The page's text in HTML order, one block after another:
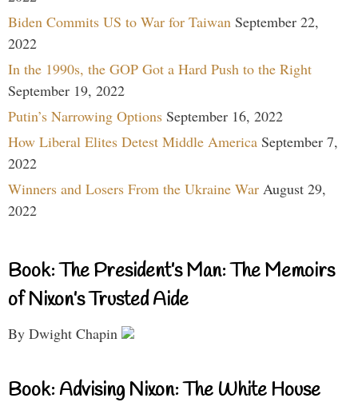
Biden Commits US to War for Taiwan September 22,
2022
In the 1990s, the GOP Got a Hard Push to the Right
September 19, 2022
Putin’s Narrowing Options September 16, 2022
How Liberal Elites Detest Middle America September 7,
2022
Winners and Losers From the Ukraine War August 29,
2022
Book: The President’s Man: The Memoirs
of Nixon’s Trusted Aide
By Dwight Chapin
Book: Advising Nixon: The White House